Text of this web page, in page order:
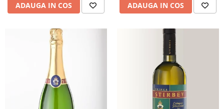
ADAUGA IN COS ADAUGA IN COS